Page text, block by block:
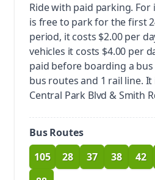
Ride with paid parking. For
is free to park for the first
period, it costs $2.00 per
vehicles it costs $4.00 per
paid before boarding a
bus routes and 1 rail line.
Central Park Blvd & Smith
Bus Routes
route
105 route
28 route
37 route
38 42